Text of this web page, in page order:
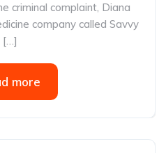
criminal complaint, Diana
company called Savvy
[…]
more